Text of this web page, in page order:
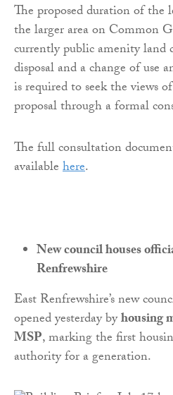
The proposed duration of the
the larger area on Common
currently public amenity land
disposal and a change of use
is required to seek the views
proposal through a formal
The full consultation
availablehere.
New council houses
Renfrewshire
East Renfrewshire’s new
opened yesterday byhousing
MSP, marking the first
authority for a generation.